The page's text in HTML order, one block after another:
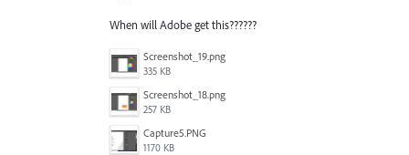
When will Adobe get this??????
Screenshot_19.png
335 KB
Screenshot_18.png
257 KB
Capture5.PNG
1170 KB